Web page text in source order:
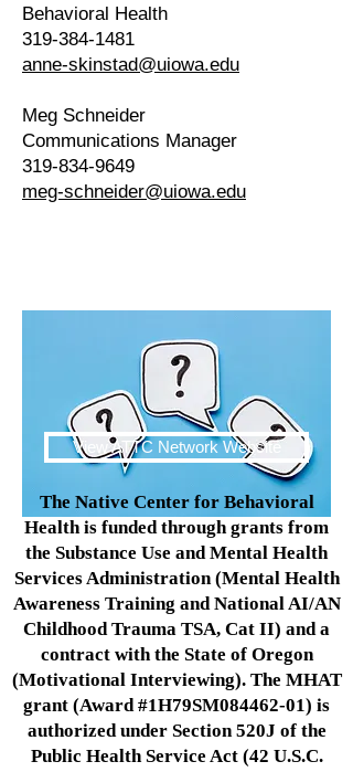
Behavioral Health
319-384-1481
anne-skinstad@uiowa.edu
Meg Schneider
Communications Manager
319-834-9649
meg-schneider@uiowa.edu
View ATTC Network Website
The Native Center for Behavioral
Health is funded through grants from
the Substance Use and Mental Health
Services Administration (Mental Health
Awareness Training and National AI/AN
Childhood Trauma TSA, Cat II) and a
contract with the State of Oregon
(Motivational Interviewing). The MHAT
grant (Award #1H79SM084462-01) is
authorized under Section 520J of the
Public Health Service Act (42 U.S.C.